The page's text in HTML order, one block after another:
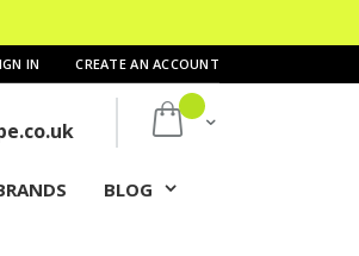
IN CREATE AN ACCOUNT
My Cart
BLOG